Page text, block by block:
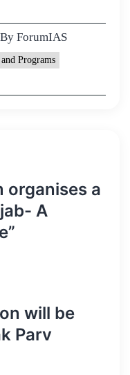
By ForumIAS
Programs
organises a
A
will be
Parv